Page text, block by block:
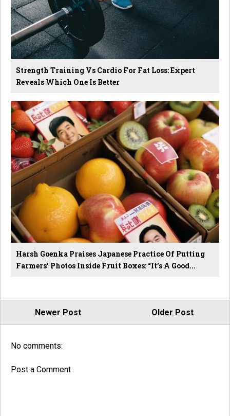
Strength Training Vs Cardio For Fat Loss: Expert
Reveals Which One Is Better
Harsh Goenka Praises Japanese Practice Of Putting
Farmers’ Photos Inside Fruit Boxes: “It’s A Good...
Newer Post Older Post
No comments:
Post a Comment